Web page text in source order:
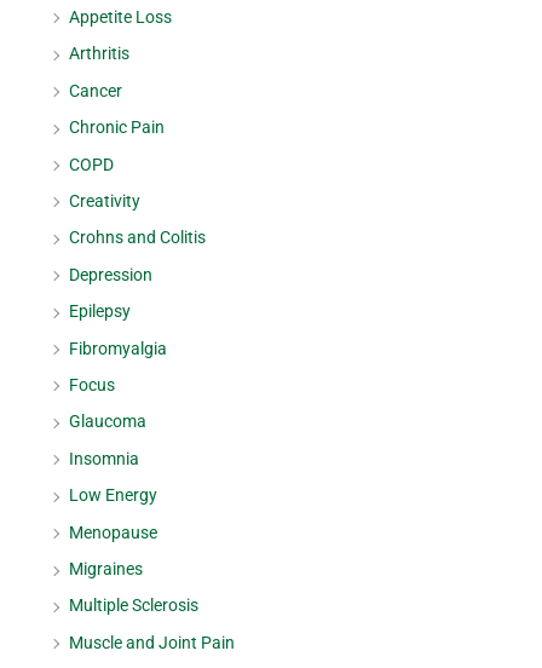
Appetite Loss
Arthritis
Cancer
Chronic Pain
COPD
Creativity
Crohns and Colitis
Depression
Epilepsy
Fibromyalgia
Focus
Glaucoma
Insomnia
Low Energy
Menopause
Migraines
Multiple Sclerosis
Muscle and Joint Pain